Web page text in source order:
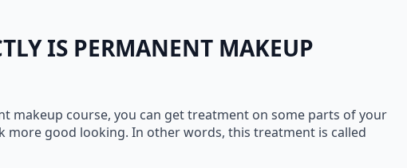
IS PERMANENT MAKEUP
makeup course, you can get treatment on some parts of your
more good looking. In other words, this treatment is called